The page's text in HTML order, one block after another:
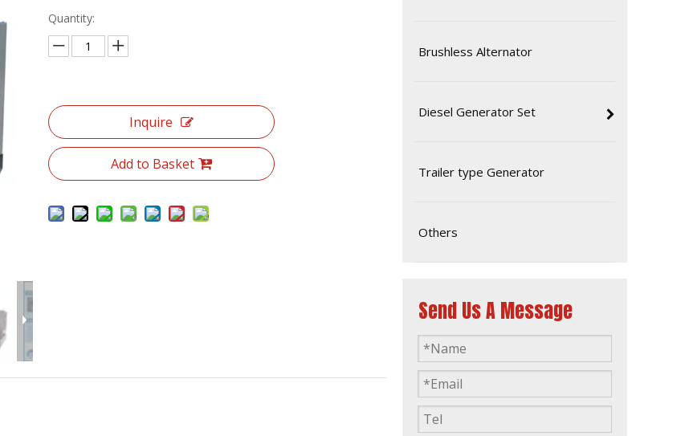
Quantity:
Inquire
Add to Basket
Brushless Alternator
Diesel Generator Set
Trailer type Generator
Others
Send Us A Message